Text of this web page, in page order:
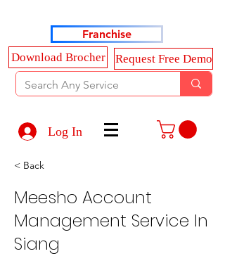
Franchise
Download Brocher
Request Free Demo
Log In
< Back
Meesho Account
Management Service In
Siang